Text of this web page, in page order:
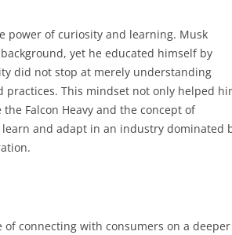
power of curiosity and learning. Musk
yet he educated himself by
did not stop at merely understanding
This mindset not only helped
Falcon Heavy and the concept of
and adapt in an industry dominated
connecting with consumers on a deeper